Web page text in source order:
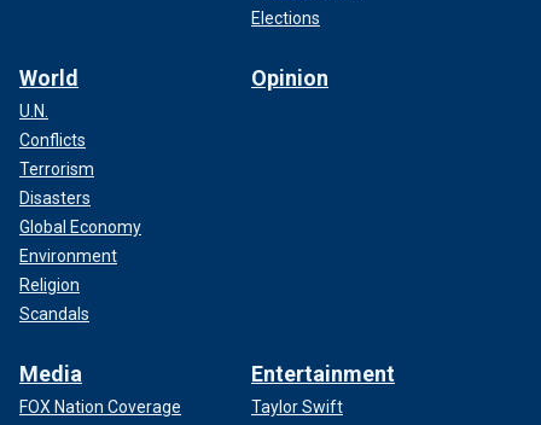
Elections
World
U.N.
Conflicts
Terrorism
Disasters
Global Economy
Environment
Religion
Scandals
Opinion
Media
FOX Nation Coverage
Entertainment
Taylor Swift